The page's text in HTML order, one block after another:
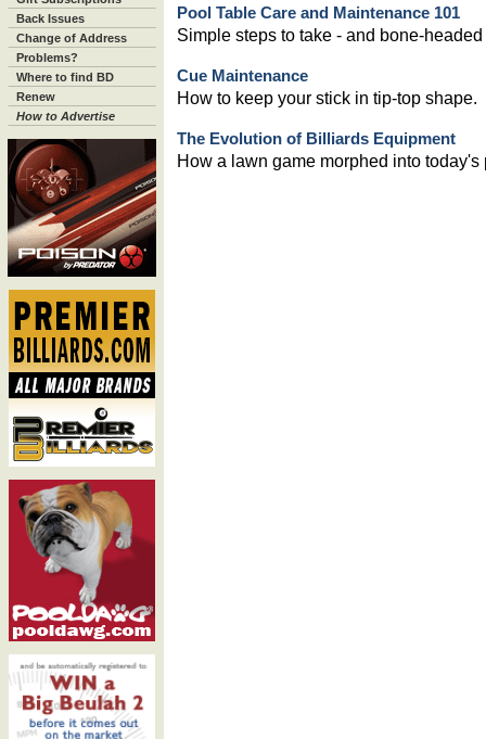
Back Issues
Change of Address
Problems?
Where to find BD
Renew
How to Advertise
Pool Table Care and Maintenance 101
Simple steps to take - and bone-
Cue Maintenance
How to keep your stick in tip-top shape.
The Evolution of Billiards Equipment
How a lawn game morphed into today's